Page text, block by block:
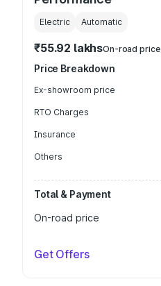
Electric Automatic
₹55.92 lakhsOn-road price
Price Breakdown
Ex-showroom price
RTO Charges
Insurance
Others
Total & Payment
On-road price
Get Offers